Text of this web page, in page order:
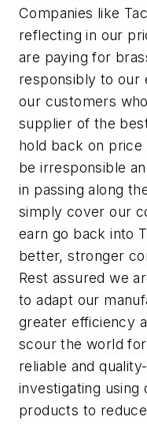
Companies like
reflecting in our
are paying for
responsibly to our
our customers
supplier of the
hold back on price
be irresponsible
in passing along
simply cover our
earn go back into
better, stronger
Rest assured we
to adapt our
greater efficiency
scour the world
reliable and
investigating using
products to